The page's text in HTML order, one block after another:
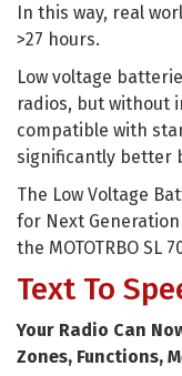
In this way, real
>27 hours.
Low voltage
radios, but without
compatible with
significantly better
The Low Voltage
for Next Generation
the MOTOTRBO SL
Text To
Your Radio Can
Zones, Functions,